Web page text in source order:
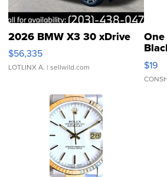
2026 BMW X3 30 xDrive
$56,335
LOTLINX A. | sellwild.com $19